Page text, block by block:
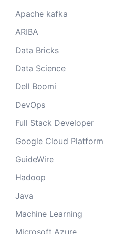
Apache kafka
ARIBA
Data Bricks
Data Science
Dell Boomi
DevOps
Full Stack Developer
Google Cloud Platform
GuideWire
Hadoop
Java
Machine Learning
Microsoft Azure